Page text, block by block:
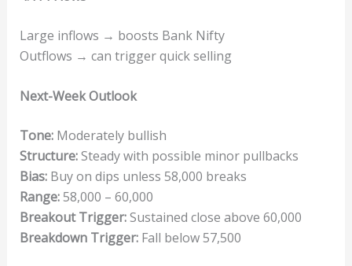
Large inflows → boosts Bank Nifty
Outflows → can trigger quick selling
Next-Week Outlook
Tone:Moderately bullish
Structure:Steady with possible minor pullbacks
Bias:Buy on dips unless 58,000 breaks
Range:58,000 – 60,000
Breakout Trigger:Sustained close above 60,000
Breakdown Trigger:Fall below 57,500